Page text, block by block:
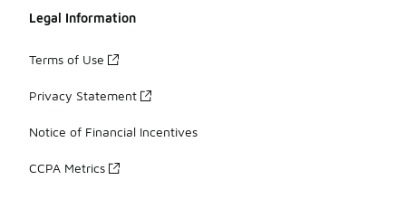
Legal Information
Terms of Use
Privacy Statement
Notice of Financial Incentives
CCPA Metrics